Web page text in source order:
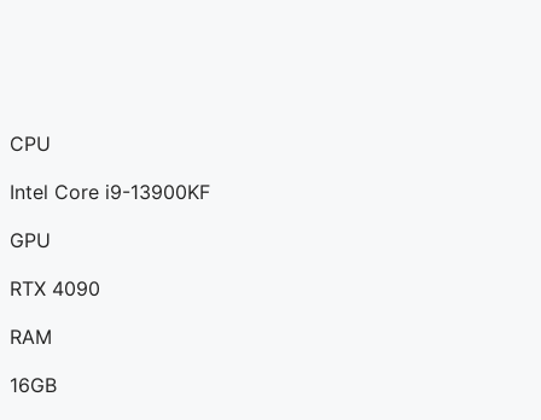
CPU
Intel Core i9-13900KF
GPU
RTX 4090
RAM
16GB